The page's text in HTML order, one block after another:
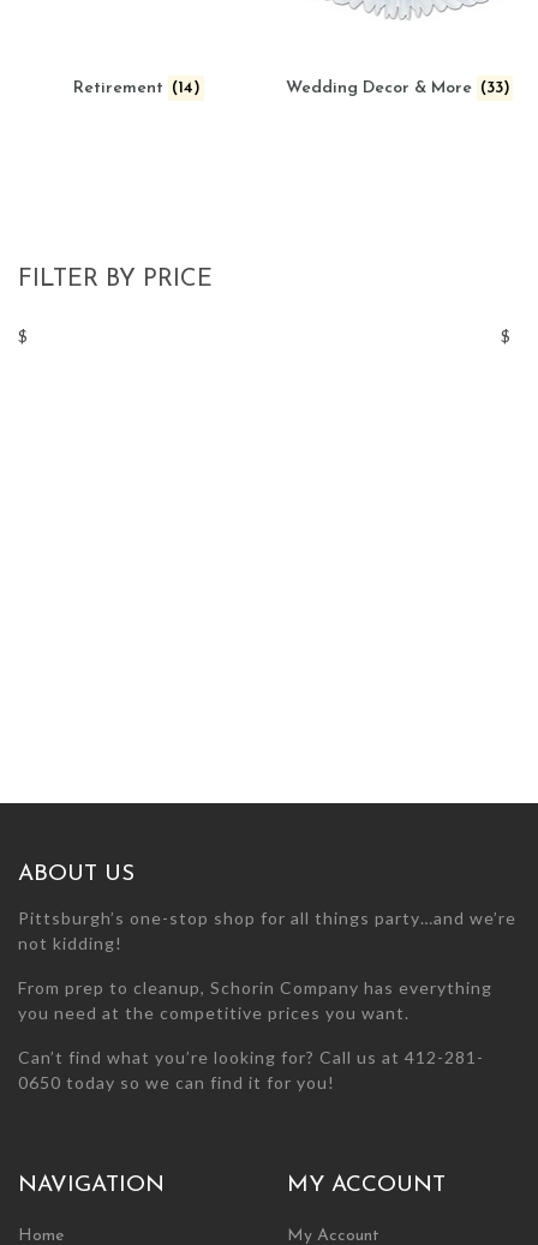
Retirement (14) Wedding Decor & More (33)
FILTER BY PRICE
$ $
ABOUT US
Pittsburgh’s one-stop shop for all things party…and we’re
not kidding!
From prep to cleanup, Schorin Company has everything
you need at the competitive prices you want.
Can’t find what you’re looking for? Call us at 412-281-
0650 today so we can find it for you!
NAVIGATION
Home
MY ACCOUNT
My Account